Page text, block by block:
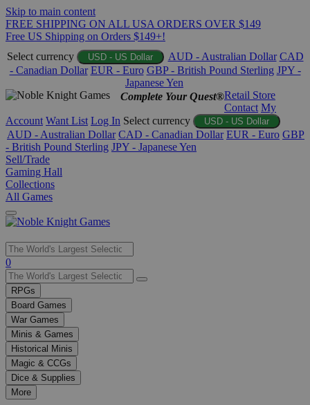
Skip to main content
FREE SHIPPING ON ALL USA ORDERS OVER $149
Free US Shipping on Orders $149+!
Select currency
USD - US Dollar AUD - Australian Dollar CAD
- Canadian Dollar EUR - Euro GBP - British Pound Sterling JPY -
Japanese Yen
Complete Your Quest®Retail Store
Contact My
Account Want List Log In Select currency USD - US Dollar
AUD - Australian Dollar CAD - Canadian Dollar EUR - Euro GBP
- British Pound Sterling JPY - Japanese Yen
Sell/Trade
Gaming Hall
Collections
All Games
Use
the
up
and
down
arrows
to
select
a
result.
Press
enter
0
RPGs
Board Games
War Games
Minis & Games
Historical Minis
Magic & CCGs
Dice & Supplies
More